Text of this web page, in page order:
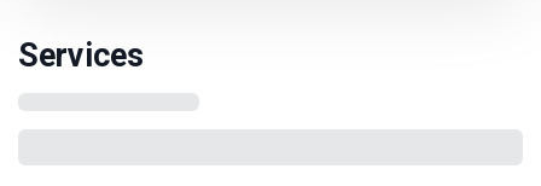
Services